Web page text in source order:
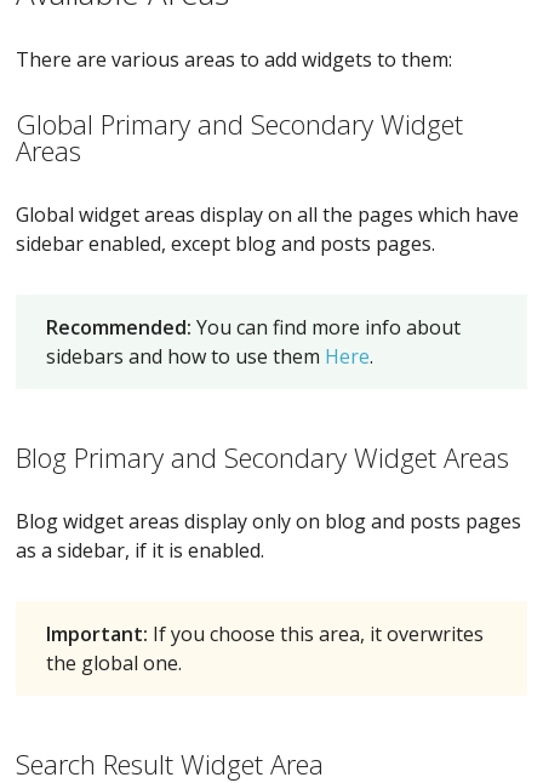
There are various areas to add widgets to them:
Global Primary and Secondary Widget
Areas
Global widget areas display on all the pages which have
sidebar enabled, except blog and posts pages.
Recommended:You can find more info about
sidebars and how to use them Here.
Blog Primary and Secondary Widget Areas
Blog widget areas display only on blog and posts pages
as a sidebar, if it is enabled.
Important: If you choose this area, it overwrites
the global one.
Search Result Widget Area